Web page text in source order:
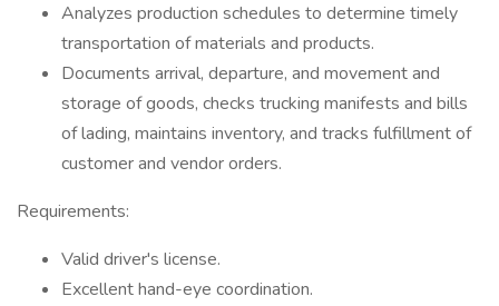
Analyzes production schedules to determine timely
transportation of materials and products.
Documents arrival, departure, and movement and
storage of goods, checks trucking manifests and bills
of lading, maintains inventory, and tracks fulfillment of
customer and vendor orders.
Requirements:
Valid driver's license.
Excellent hand-eye coordination.